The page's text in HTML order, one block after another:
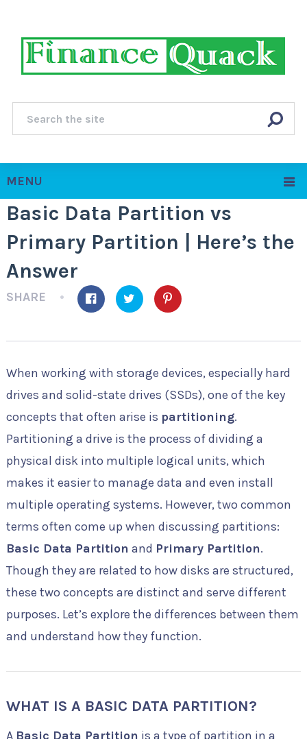
MENU
Basic Data Partition vs
Primary Partition | Here’s the
Answer
SHARE
When working with storage devices, especially hard
drives and solid-state drives (SSDs), one of the key
concepts that often arise is partitioning.
Partitioning a drive is the process of dividing a
physical disk into multiple logical units, which
makes it easier to manage data and even install
multiple operating systems. However, two common
terms often come up when discussing partitions:
Basic Data Partition and Primary Partition.
Though they are related to how disks are structured,
these two concepts are distinct and serve different
purposes. Let’s explore the differences between them
and understand how they function.
WHAT IS A BASIC DATA PARTITION?
A Basic Data Partition is a type of partition in a